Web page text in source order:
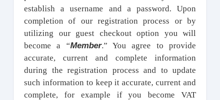
establish a username and a password. Upon
completion of our registration process or by
utilizing our guest checkout option you will
become a “Member.” You agree to provide
accurate, current and complete information
during the registration process and to update
such information to keep it accurate, current and
complete, for example if you become VAT